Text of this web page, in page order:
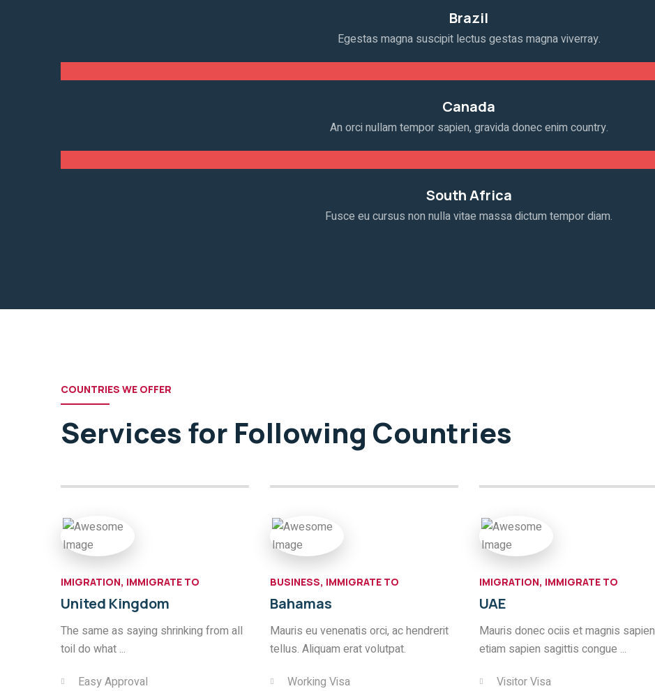
Brazil
Egestas magna suscipit lectus gestas magna viverray.
Canada
An orci nullam tempor sapien, gravida donec enim country.
South Africa
Fusce eu cursus non nulla vitae massa dictum tempor diam.
COUNTRIES WE OFFER
Services for Following Countries
IMIGRATION, IMMIGRATE TO
United Kingdom
The same as saying shrinking from all
toil do what ...
Easy Approval
BUSINESS, IMMIGRATE TO
Bahamas
Mauris eu venenatis orci, ac hendrerit
tellus. Aliquam erat volutpat.
Working Visa
IMIGRATION, IMMIGRATE TO
UAE
Mauris donec ociis et magnis sapien
etiam sapien sagittis congue ...
Visitor Visa